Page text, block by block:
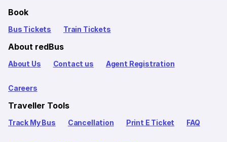
Book
Bus Tickets Train Tickets
About redBus
About Us Contact us Agent Registration
Careers
Traveller Tools
Track My Bus Cancellation Print E Ticket FAQ